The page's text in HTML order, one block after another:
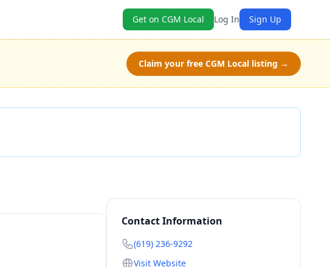
Get on CGM Local Log In Sign Up
Claim your free CGM Local listing →
Contact Information
(619) 236-9292
Visit Website